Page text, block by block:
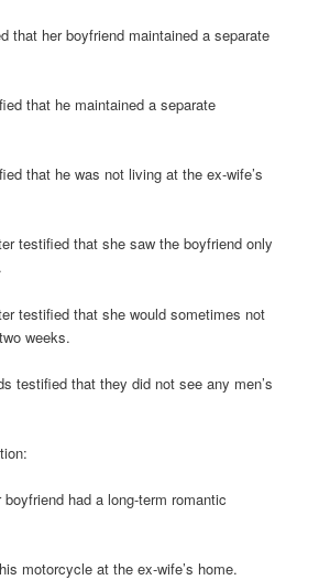
that her boyfriend maintained a separate
that he maintained a separate
that he was not living at the ex-wife’s
testified that she saw the boyfriend only
testified that she would sometimes not
weeks.
testified that they did not see any men’s
had a long-term romantic
motorcycle at the ex-wife’s home.